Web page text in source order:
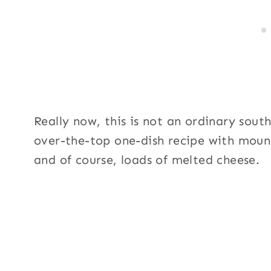
Really now, this is not an ordinary
over-the-top one-dish recipe with
and of course, loads of melted cheese.